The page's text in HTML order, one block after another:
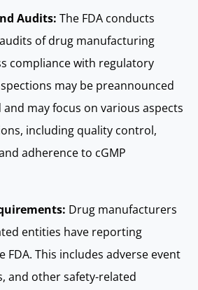
Audits: The FDA conducts
of drug manufacturing
compliance with regulatory
may be preannounced
may focus on various aspects
including quality control,
adherence to cGMP
Drug manufacturers
entities have reporting
FDA. This includes adverse event
and other safety-related